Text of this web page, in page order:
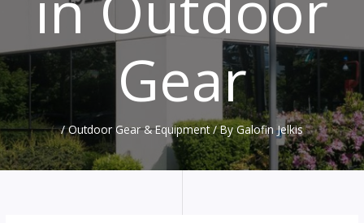
Gear
/Outdoor Gear & Equipment/ ByGalofin Jelkis